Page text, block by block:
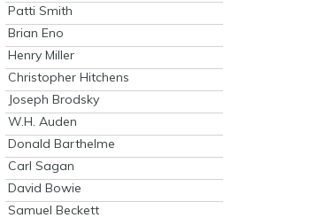
Patti Smith
Brian Eno
Henry Miller
Christopher Hitchens
Joseph Brodsky
W.H. Auden
Donald Barthelme
Carl Sagan
David Bowie
Samuel Beckett